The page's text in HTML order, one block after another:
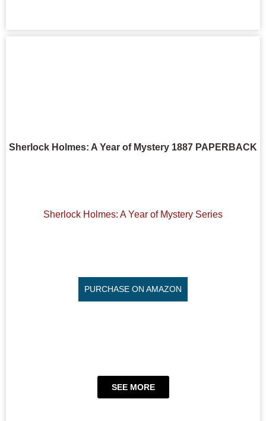
Sherlock Holmes: A Year of Mystery 1887 PAPERBACK
Sherlock Holmes: A Year of Mystery Series
PURCHASE ON AMAZON
SEE MORE